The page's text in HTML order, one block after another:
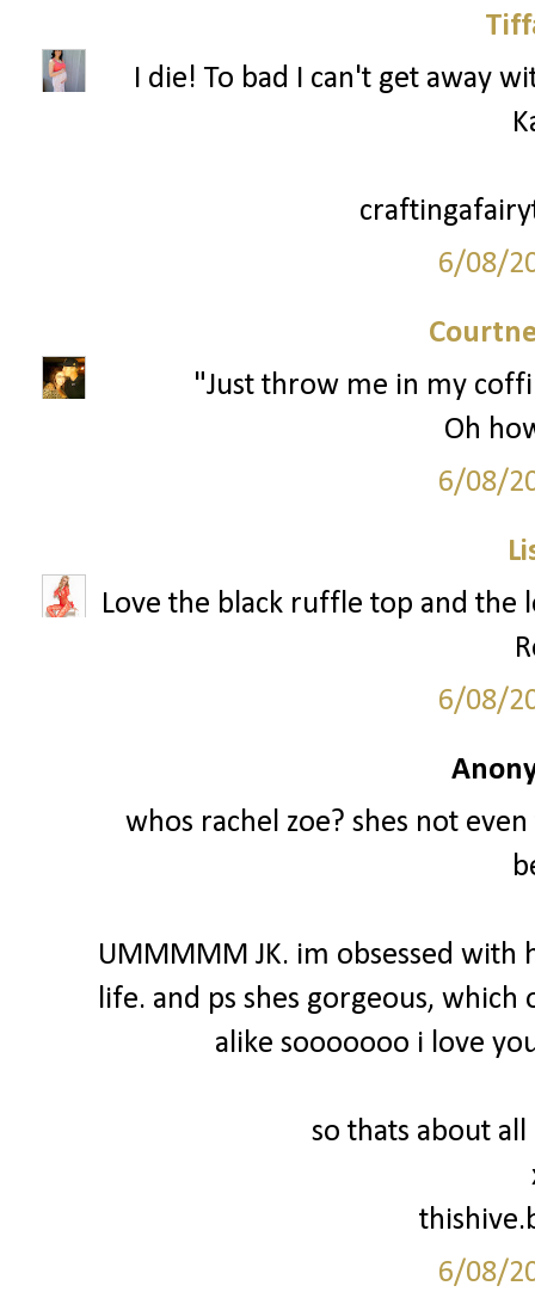
I die! To bad I can't get away
6/08/
"Just throw me in my
Oh
6/08/
Love the black ruffle top and the
6/08/
whos rachel zoe? shes not
UMMMMM JK. im obsessed with
life. and ps shes gorgeous,
alike sooooooo i love
so thats about
6/08/